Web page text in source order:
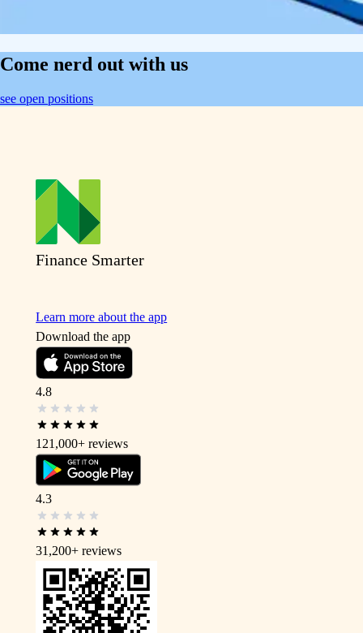
Come nerd out with us
see open positions
Finance Smarter
Learn more about the app
Download the app
4.8
121,000+ reviews
4.3
31,200+ reviews